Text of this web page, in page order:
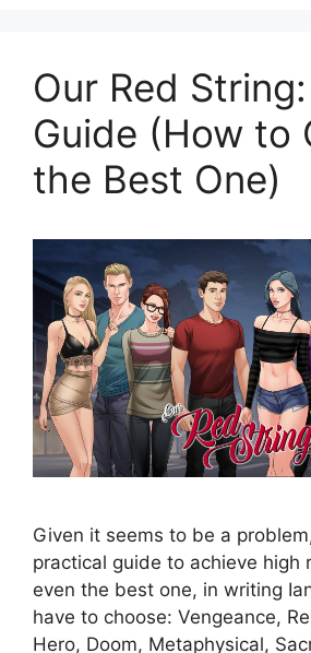
Our Red
Guide (How to
the Best One)
Given it seems to be a
practical guide to achieve high
even the best one, in writing
have to choose: Vengeance,
Hero, Doom, Metaphysical,